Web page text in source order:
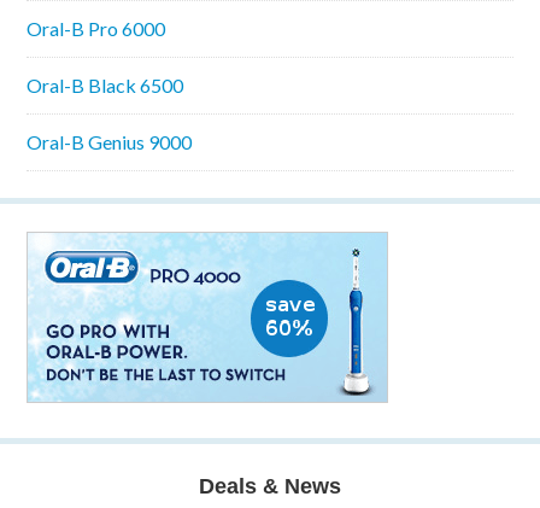
Oral-B Pro 6000
Oral-B Black 6500
Oral-B Genius 9000
Deals & News